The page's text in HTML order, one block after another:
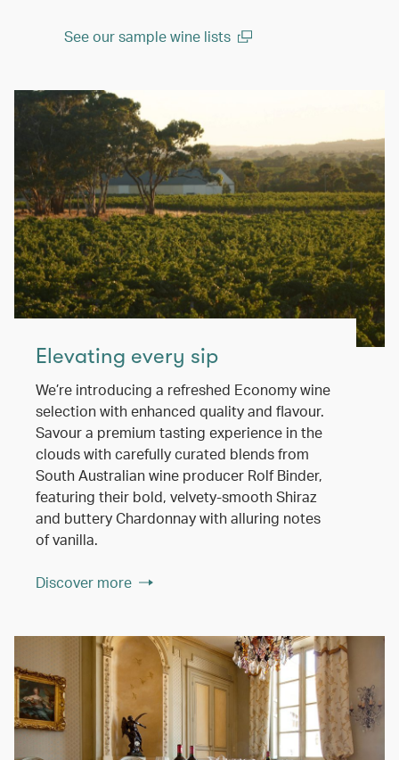
See our sample wine lists
Elevating every sip
We’re introducing a refreshed Economy wine
selection with enhanced quality and flavour.
Savour a premium tasting experience in the
clouds with carefully curated blends from
South Australian wine producer Rolf Binder,
featuring their bold, velvety-smooth Shiraz
and buttery Chardonnay with alluring notes
of vanilla.
Discover more